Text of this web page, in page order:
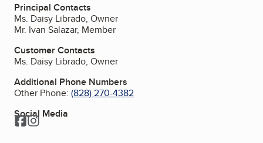
Principal Contacts
Ms. Daisy Librado, Owner
Mr. Ivan Salazar, Member
Customer Contacts
Ms. Daisy Librado, Owner
Additional Phone Numbers
Other Phone: (828) 270-4382
Social Media
Facebook
Instagram